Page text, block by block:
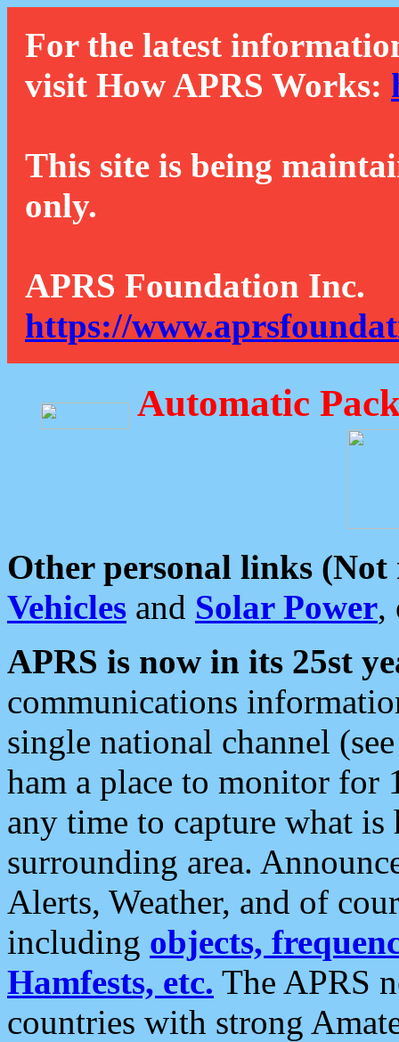
For the latest
visit How APRS Works:
This site is being
only.
APRS Foundation Inc.
https://
Automatic
Other personal links (Not
Vehicles and Solar Power,
APRS is now in its 25st
communications
single national channel
ham a place to monitor for
any time to capture what
surrounding area.
Alerts, Weather, and of
including objects,
Hamfests, etc. The APRS
countries with strong